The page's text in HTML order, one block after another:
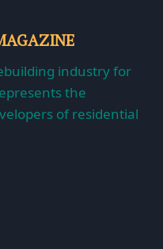
industry for
the
of residential